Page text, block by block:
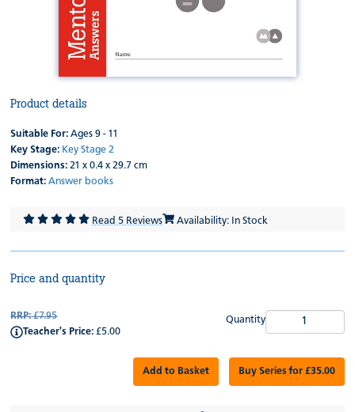
Product details
Suitable For: Ages 9 - 11
Key Stage: Key Stage 2
Dimensions: 21 x 0.4 x 29.7 cm
Format: Answer books
Read 5 Reviews Availability: In Stock
Price and quantity
RRP:£7.95
Teacher's Price: £5.00
Quantity
Add to Basket Buy Series for £35.00